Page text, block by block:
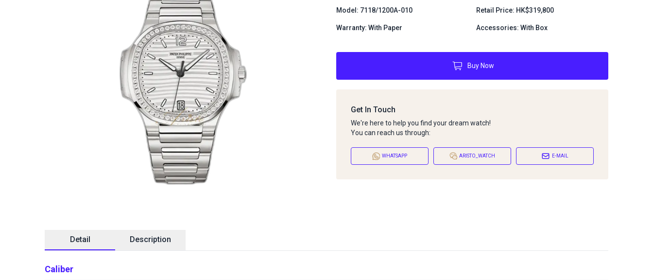
Model: 7118/1200A-010 Retail Price: HK$319,800
Warranty: With Paper Accessories: With Box
Buy Now
Get In Touch
We're here to help you find your dream watch!
You can reach us through:
WHATSAPP ARISTO_WATCH E-MAIL
Detail Description
Caliber